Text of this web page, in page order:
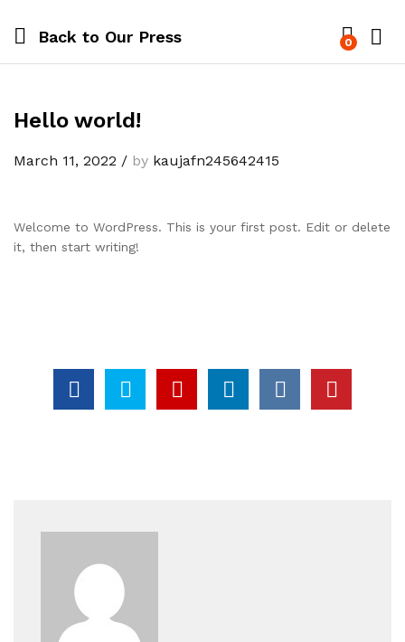
Back to Our Press 0
Hello world!
March 11, 2022 / by kaujafn245642415
Welcome to WordPress. This is your first post. Edit or delete
it, then start writing!